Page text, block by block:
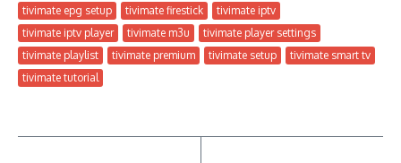
tivimate epg setup
tivimate firestick
tivimate iptv
tivimate iptv player
tivimate m3u
tivimate player settings
tivimate playlist
tivimate premium tivimate setup
tivimate smart tv
tivimate tutorial